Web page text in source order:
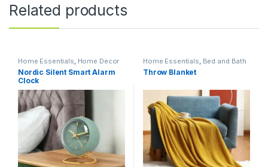
Related products
Home Essentials, Home Decor
Nordic Silent Smart Alarm
Clock
Home Essentials, Bed and Bath
Throw Blanket